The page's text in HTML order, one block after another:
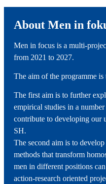
About Men in
Men in focus is a multi-
from 2021 to 2027.
The aim of the programme
The first aim is to further
empirical studies in a
contribute to developing our
SH.
The second aim is to
methods that transform
men in different positions
action-research oriented